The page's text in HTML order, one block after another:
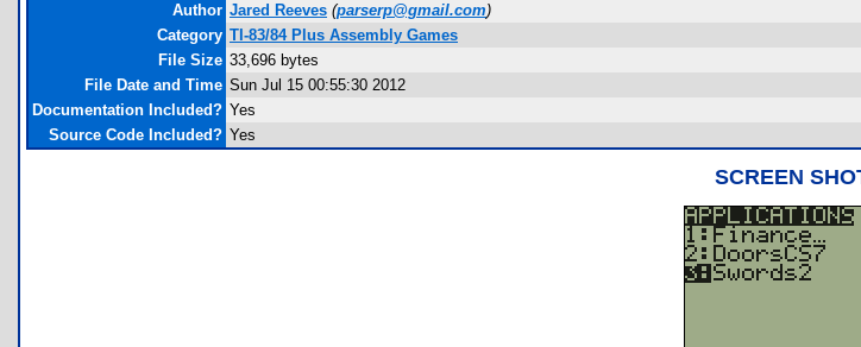
Author Jared Reeves (parserp@gmail.com)
Category TI-83/84 Plus Assembly Games
File Size 33,696 bytes
File Date and Time Sun Jul 15 00:55:30 2012
Documentation Included? Yes
Source Code Included? Yes
SCREEN